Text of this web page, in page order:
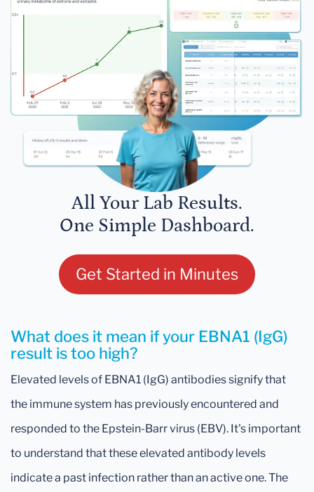
All Your Lab Results.
One Simple Dashboard.
Get Started in Minutes
What does it mean if your EBNA1 (IgG)
result is too high?
Elevated levels of EBNA1 (IgG) antibodies signify that
the immune system has previously encountered and
responded to the Epstein-Barr virus (EBV). It's important
to understand that these elevated antibody levels
indicate a past infection rather than an active one. The